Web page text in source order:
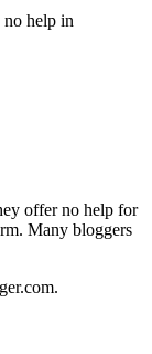
no help in
offer no help for
Many bloggers